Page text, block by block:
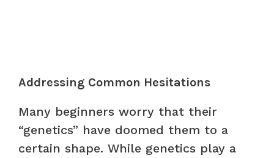
Addressing Common Hesitations
Many beginners worry that their
“genetics” have doomed them to a
certain shape. While genetics play a